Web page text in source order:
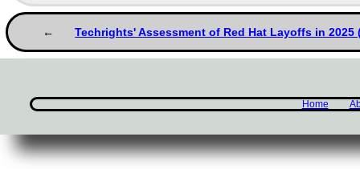
Techrights' Assessment of Red Hat Layoffs in 2025
Home